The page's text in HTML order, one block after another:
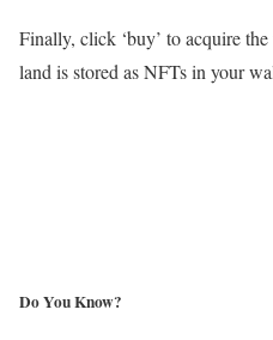
Finally, click ‘buy’ to acquire
land is stored as NFTs in your
Do You Know?